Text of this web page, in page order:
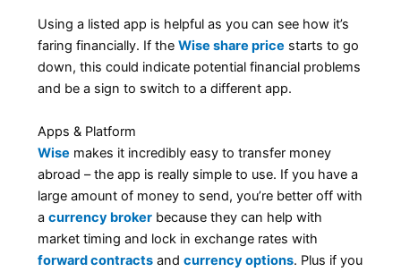
Using a listed app is helpful as you can see how it’s
faring financially. If theWise share price starts to go
down, this could indicate potential financial problems
and be a sign to switch to a different app.
Apps & Platform
Wise makes it incredibly easy to transfer money
abroad – the app is really simple to use. If you have a
large amount of money to send, you’re better off with
acurrency broker because they can help with
market timing and lock in exchange rates with
forward contracts andcurrency options. Plus if you